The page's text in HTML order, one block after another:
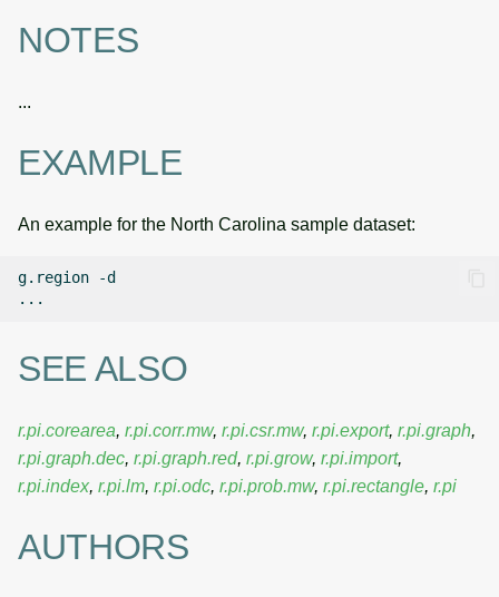
NOTES
...
EXAMPLE
An example for the North Carolina sample dataset:
g.region
-d
SEE ALSO
r.pi.corearea, r.pi.corr.mw, r.pi.csr.mw, r.pi.export, r.pi.graph,
r.pi.graph.dec, r.pi.graph.red, r.pi.grow, r.pi.import,
r.pi.index, r.pi.lm, r.pi.odc, r.pi.prob.mw, r.pi.rectangle, r.pi
AUTHORS